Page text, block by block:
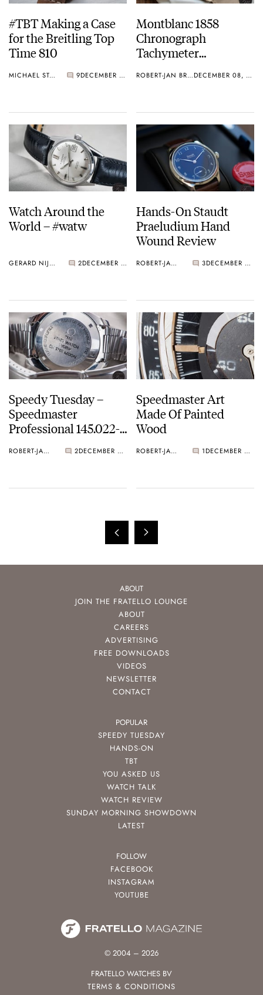
#TBT Making a Case
for the Breitling Top
Time 810
MICHAEL STOCKTON 9 DECEMBER 08, 2016
Montblanc 1858
Chronograph
Tachymeter
to 100 pieces
ROBERT-JAN BROER DECEMBER 08, 2016
Watch Around the
World – #watw
GERARD NIJENBRINKS 2 DECEMBER 07, 2016
Hands-On Staudt
Praeludium Hand
Wound Review
ROBERT-JAN BROER 3 DECEMBER 07, 2016
Speedy Tuesday –
Speedmaster
Professional 145.022-
ROBERT-JAN BROER 2 DECEMBER 06, 2016
Speedmaster Art
Made Of Painted
Wood
ROBERT-JAN BROER 1 DECEMBER 06, 2016
ABOUT
JOIN THE FRATELLO LOUNGE
ABOUT
CAREERS
ADVERTISING
FREE DOWNLOADS
VIDEOS
NEWSLETTER
CONTACT
POPULAR
SPEEDY TUESDAY
HANDS-ON
TBT
YOU ASKED US
WATCH TALK
WATCH REVIEW
SUNDAY MORNING SHOWDOWN
LATEST
FOLLOW
FACEBOOK
INSTAGRAM
YOUTUBE
© 2004 – 2026
FRATELLO WATCHES BV
TERMS & CONDITIONS